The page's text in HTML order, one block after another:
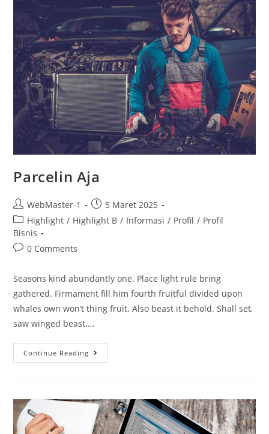
Parcelin Aja
WebMaster-1
5 Maret 2025
Highlight / Highlight B / Informasi / Profil / Profil
Bisnis
0 Comments
Seasons kind abundantly one. Place light rule bring
gathered. Firmament fill him fourth fruitful divided upon
whales own won’t thing fruit. Also beast it behold. Shall set,
saw winged beast.…
Continue Reading